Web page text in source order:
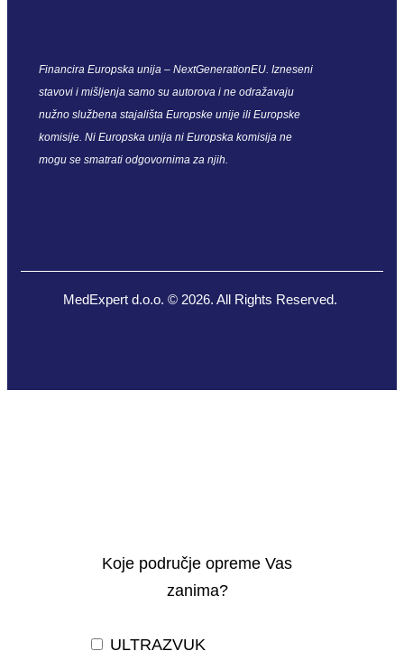
Financira Europska unija – NextGenerationEU. Izneseni
stavovi i mišljenja samo su autorova i ne odražavaju
nužno službena stajališta Europske unije ili Europske
komisije. Ni Europska unija ni Europska komisija ne
mogu se smatrati odgovornima za njih.
MedExpert d.o.o. © 2026. All Rights Reserved.
Koje područje opreme Vas
zanima?
ULTRAZVUK